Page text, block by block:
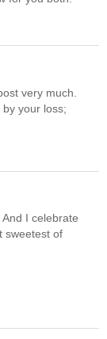
very much.
your loss;
I celebrate
sweetest of